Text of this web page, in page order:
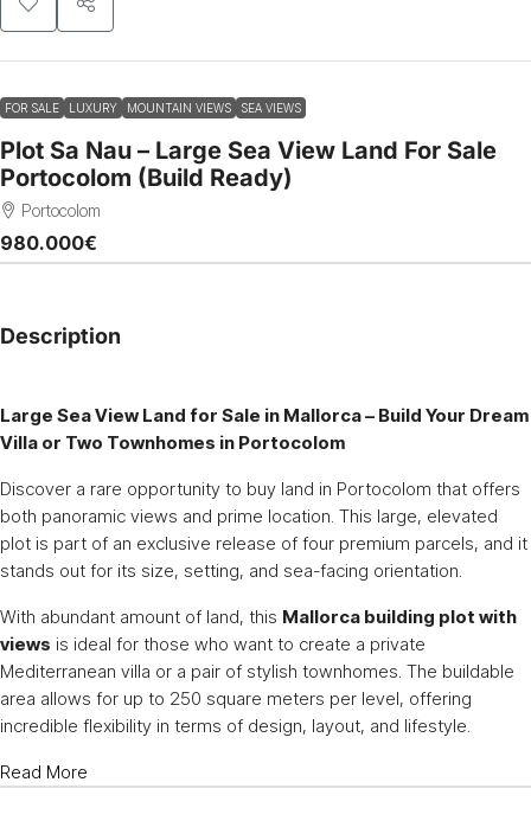
FOR SALE LUXURY MOUNTAIN VIEWS SEA VIEWS
Plot Sa Nau – Large Sea View Land For Sale
Portocolom (Build Ready)
Portocolom
980.000€
Description
Large Sea View Land for Sale in Mallorca – Build Your Dream
Villa or Two Townhomes in Portocolom
Discover a rare opportunity to buy land in Portocolom that offers
both panoramic views and prime location. This large, elevated
plot is part of an exclusive release of four premium parcels, and it
stands out for its size, setting, and sea-facing orientation.
With abundant amount of land, this Mallorca building plot with
views is ideal for those who want to create a private
Mediterranean villa or a pair of stylish townhomes. The buildable
area allows for up to 250 square meters per level, offering
incredible flexibility in terms of design, layout, and lifestyle.
Read More